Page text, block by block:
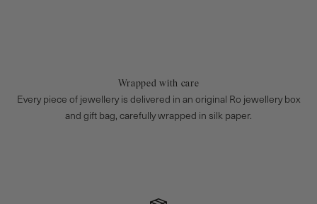
Wrapped with care
Every piece of jewellery is delivered in an original Ro jewellery box
and gift bag, carefully wrapped in silk paper.